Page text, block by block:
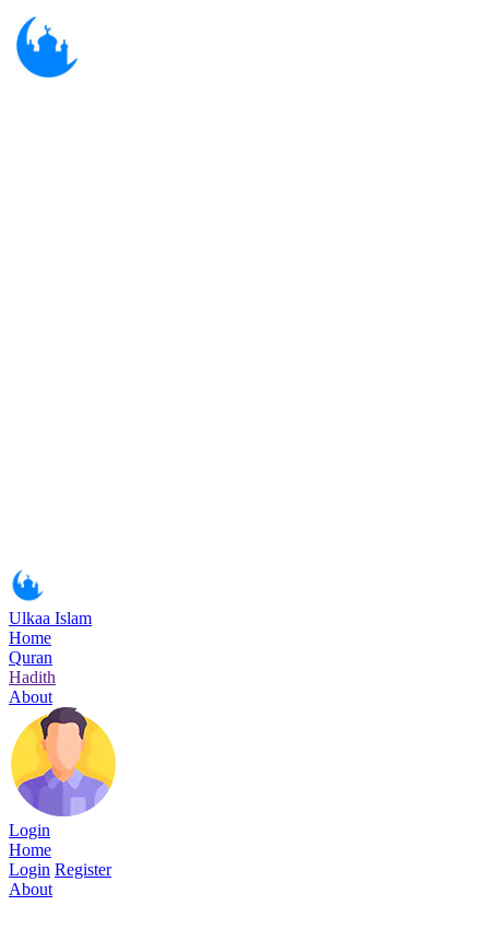
Ulkaa Islam
Home
Quran
Hadith
About
Login
Home
Login Register
About